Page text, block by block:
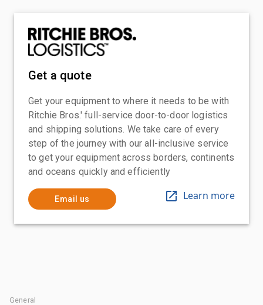
Get a quote
Get your equipment to where it needs to be with
Ritchie Bros.' full-service door-to-door logistics
and shipping solutions. We take care of every
step of the journey with our all-inclusive service
to get your equipment across borders, continents
and oceans quickly and efficiently
Email us Learn more
General